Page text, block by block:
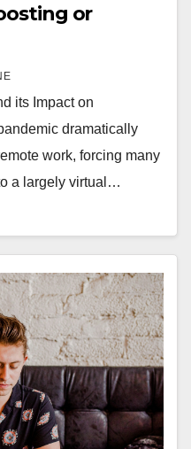
or
its Impact on
dramatically
work, forcing many
a largely virtual…